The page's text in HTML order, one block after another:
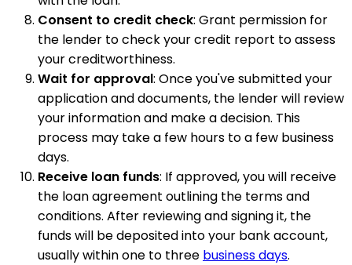
Consent to credit check: Grant permission for
the lender to check your credit report to assess
your creditworthiness.
Wait for approval: Once you've submitted your
application and documents, the lender will review
your information and make a decision. This
process may take a few hours to a few business
days.
Receive loan funds: If approved, you will receive
the loan agreement outlining the terms and
conditions. After reviewing and signing it, the
funds will be deposited into your bank account,
usually within one to three business days.